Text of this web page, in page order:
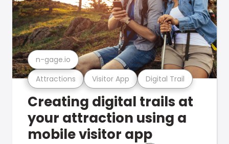
Attractions Visitor App Digital Trail
n-gage.io
Creating digital trails at
your attraction using a
mobile visitor app